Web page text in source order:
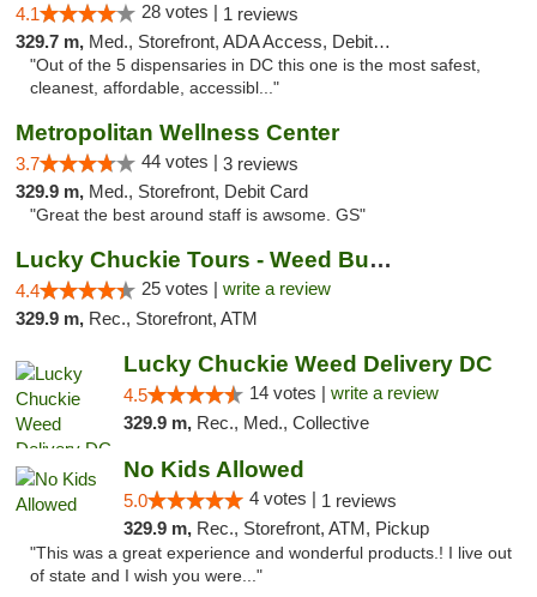
4.1 28 votes | 1 reviews
329.7 m, Med., Storefront, ADA Access, Debit Card
"Out of the 5 dispensaries in DC this one is the most safest,
cleanest, affordable, accessibl..."
Metropolitan Wellness Center
3.7 44 votes | 3 reviews
329.9 m, Med., Storefront, Debit Card
"Great the best around staff is awsome. GS"
Lucky Chuckie Tours - Weed Bus Tours DC
4.4 25 votes | write a review
329.9 m, Rec., Storefront, ATM
Lucky Chuckie Weed Delivery DC
4.5 14 votes | write a review
329.9 m, Rec., Med., Collective
No Kids Allowed
5.0 4 votes | 1 reviews
329.9 m, Rec., Storefront, ATM, Pickup
"This was a great experience and wonderful products.! I live out
of state and I wish you were..."